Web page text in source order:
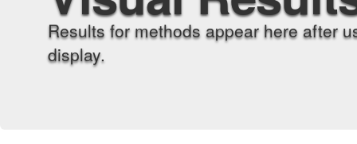
Results for methods appear here after
display.